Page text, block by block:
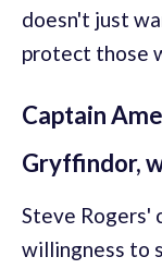
doesn't just
protect those
Captain
Gryffindor,
Steve Rogers'
willingness to